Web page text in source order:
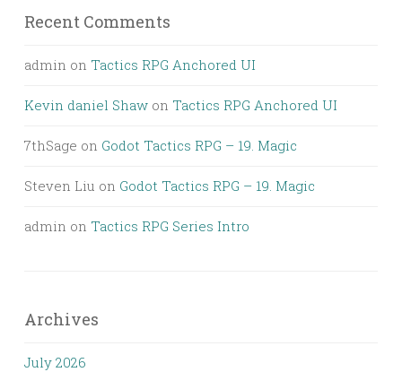
Recent Comments
admin on Tactics RPG Anchored UI
Kevin daniel Shaw on Tactics RPG Anchored UI
7thSage on Godot Tactics RPG – 19. Magic
Steven Liu on Godot Tactics RPG – 19. Magic
admin on Tactics RPG Series Intro
Archives
July 2026